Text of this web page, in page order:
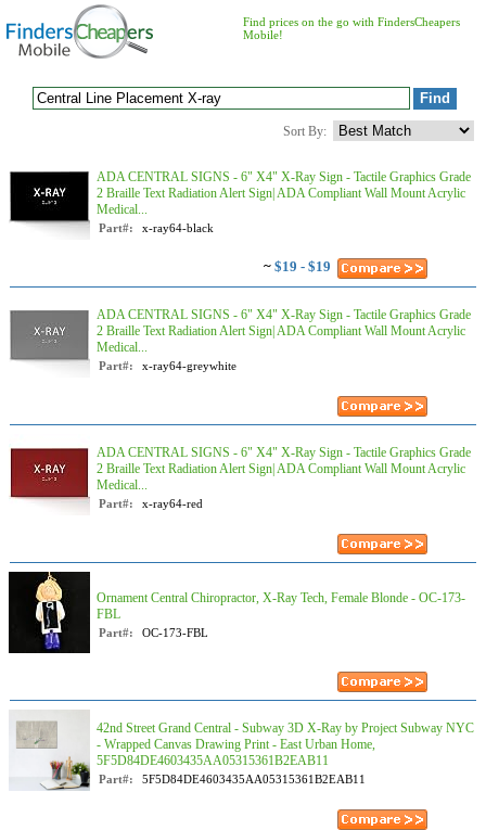
Find prices on the go with FindersCheapers
Mobile!
Sort By:
ADA CENTRAL SIGNS - 6" X4" X-Ray Sign - Tactile Graphics Grade
2 Braille Text Radiation Alert Sign| ADA Compliant Wall Mount Acrylic
Medical...
Part#: x-ray64-black
~ $19 - $19
ADA CENTRAL SIGNS - 6" X4" X-Ray Sign - Tactile Graphics Grade
2 Braille Text Radiation Alert Sign| ADA Compliant Wall Mount Acrylic
Medical...
Part#: x-ray64-greywhite
ADA CENTRAL SIGNS - 6" X4" X-Ray Sign - Tactile Graphics Grade
2 Braille Text Radiation Alert Sign| ADA Compliant Wall Mount Acrylic
Medical...
Part#: x-ray64-red
Ornament Central Chiropractor, X-Ray Tech, Female Blonde - OC-173-
FBL
Part#: OC-173-FBL
42nd Street Grand Central - Subway 3D X-Ray by Project Subway NYC
- Wrapped Canvas Drawing Print - East Urban Home,
5F5D84DE4603435AA05315361B2EAB11
Part#: 5F5D84DE4603435AA05315361B2EAB11